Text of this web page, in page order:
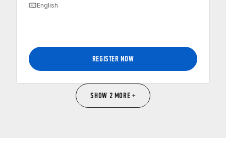
English
REGISTER NOW
SHOW 2 MORE +